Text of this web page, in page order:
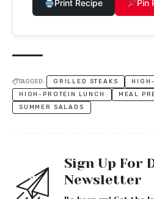
Print Recipe Pin
TAGGED: GRILLED STEAKS
HIGH-PROTEIN LUNCH
MEAL
SUMMER SALADS
Sign Up For
Newsletter